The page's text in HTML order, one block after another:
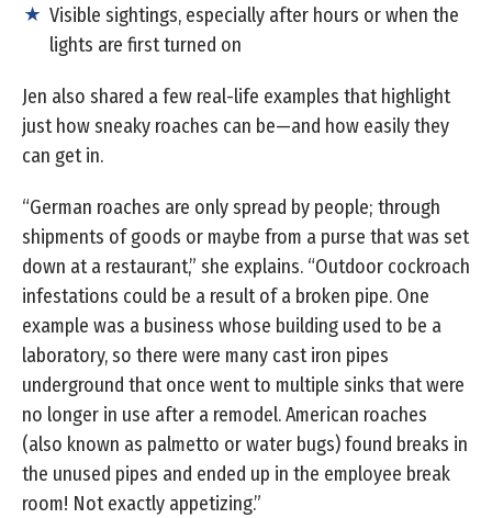
Visible sightings, especially after hours or when the
lights are first turned on
Jen also shared a few real-life examples that highlight
just how sneaky roaches can be—and how easily they
can get in.
“German roaches are only spread by people; through
shipments of goods or maybe from a purse that was set
down at a restaurant,” she explains. “Outdoor cockroach
infestations could be a result of a broken pipe. One
example was a business whose building used to be a
laboratory, so there were many cast iron pipes
underground that once went to multiple sinks that were
no longer in use after a remodel. American roaches
(also known as palmetto or water bugs) found breaks in
the unused pipes and ended up in the employee break
room! Not exactly appetizing.”